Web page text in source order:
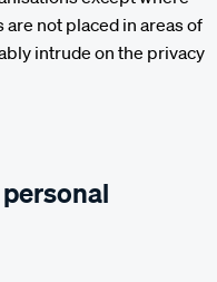
not placed in areas of
intrude on the privacy